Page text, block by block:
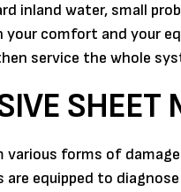
inland water, small
comfort and your
service the whole
SHEET
forms of
equipped to